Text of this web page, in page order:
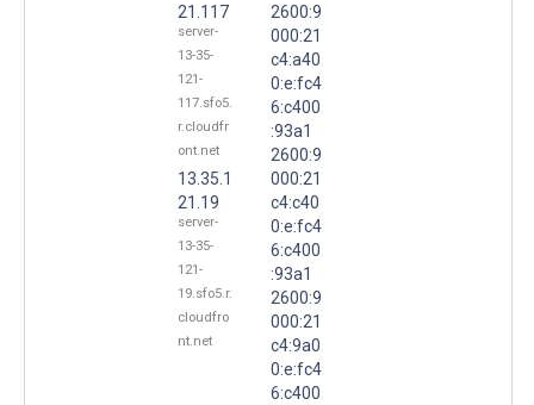
21.117
server-
13-35-
121-
117.sfo5.
r.cloudfr
ont.net
13.35.1
21.19
server-
13-35-
121-
19.sfo5.r.
cloudfro
nt.net
2600:9
000:21
c4:a40
0:e:fc4
6:c400
:93a1
2600:9
000:21
c4:c40
0:e:fc4
6:c400
:93a1
2600:9
000:21
c4:9a0
0:e:fc4
6:c400